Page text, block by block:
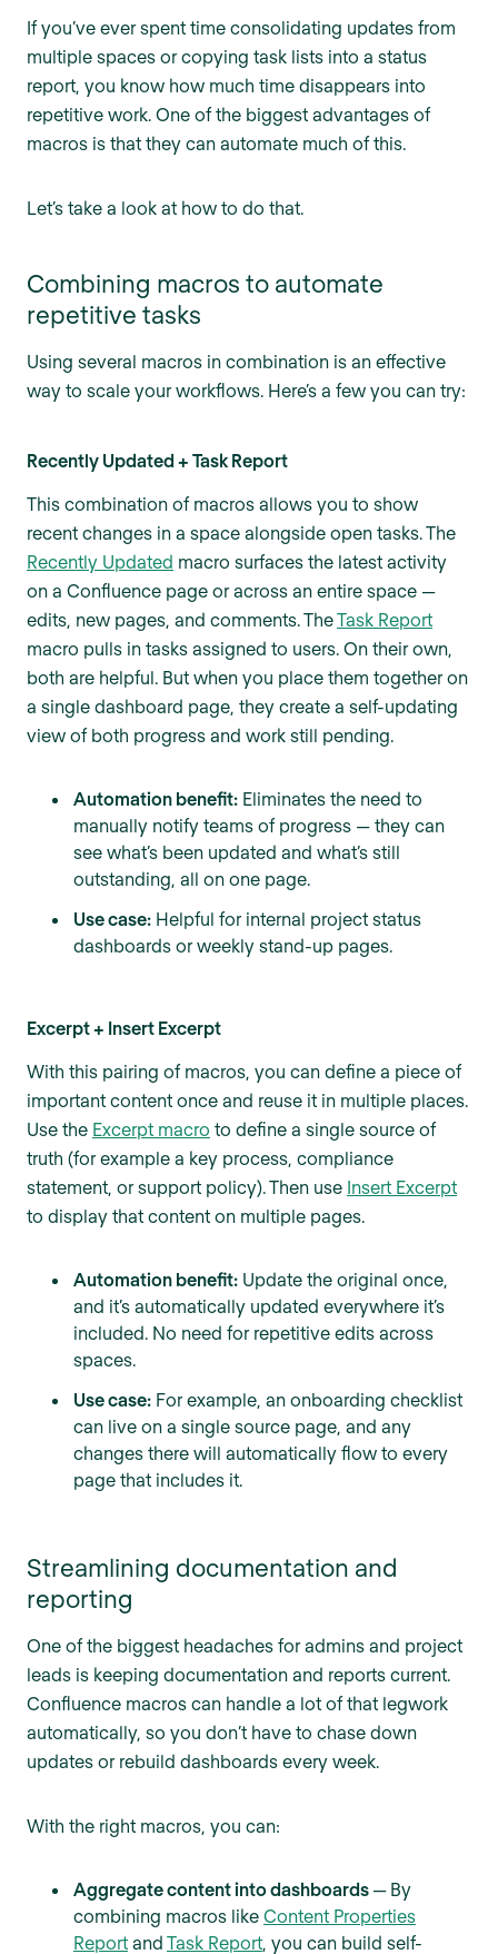
If you’ve ever spent time consolidating updates from
multiple spaces or copying task lists into a status
report, you know how much time disappears into
repetitive work. One of the biggest advantages of
macros is that they can automate much of this.
Let’s take a look at how to do that.
Combining macros to automate
repetitive tasks
Using several macros in combination is an effective
way to scale your workflows. Here’s a few you can try:
Recently Updated + Task Report
This combination of macros allows you to show
recent changes in a space alongside open tasks. The
Recently Updated macro surfaces the latest activity
on a Confluence page or across an entire space —
edits, new pages, and comments. TheTask Report
macro pulls in tasks assigned to users. On their own,
both are helpful. But when you place them together on
a single dashboard page, they create a self-updating
view of both progress and work still pending.
Automation benefit: Eliminates the need to
manually notify teams of progress — they can
see what’s been updated and what’s still
outstanding, all on one page.
Use case: Helpful for internal project status
dashboards or weekly stand-up pages.
Excerpt + Insert Excerpt
With this pairing of macros, you can define a piece of
important content once and reuse it in multiple places.
Use the Excerpt macro to define a single source of
truth (for example a key process, compliance
statement, or support policy). Then use Insert Excerpt
to display that content on multiple pages.
Automation benefit: Update the original once,
and it’s automatically updated everywhere it’s
included. No need for repetitive edits across
spaces.
Use case: For example, an onboarding checklist
can live on a single source page, and any
changes there will automatically flow to every
page that includes it.
Streamlining documentation and
reporting
One of the biggest headaches for admins and project
leads is keeping documentation and reports current.
Confluence macros can handle a lot of that legwork
automatically, so you don’t have to chase down
updates or rebuild dashboards every week.
With the right macros, you can:
Aggregate content into dashboards — By
combining macros like Content Properties
Report and Task Report, you can build self-